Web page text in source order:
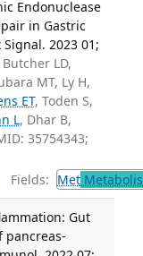
Endonuclease
in Gastric
2023 01;
LD,
MT, Ly H,
ET, Toden S,
L, Dhar B,
35754343;
Fields: Met
Gut
pancreas-